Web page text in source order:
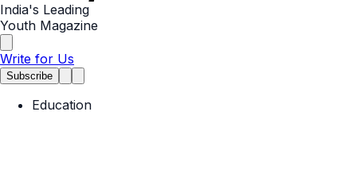
India's Leading
Youth Magazine
Write for Us
Subscribe
Education